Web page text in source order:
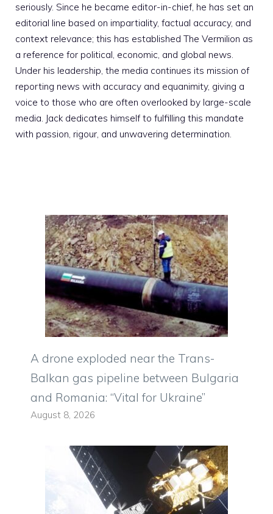
seriously. Since he became editor-in-chief, he has set an
editorial line based on impartiality, factual accuracy, and
context relevance; this has established The Vermilion as
a reference for political, economic, and global news.
Under his leadership, the media continues its mission of
reporting news with accuracy and equanimity, giving a
voice to those who are often overlooked by large-scale
media. Jack dedicates himself to fulfilling this mandate
with passion, rigour, and unwavering determination.
A drone exploded near the Trans-
Balkan gas pipeline between Bulgaria
and Romania: “Vital for Ukraine”
August 8, 2026